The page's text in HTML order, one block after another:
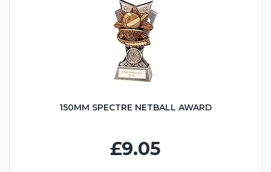
150MM SPECTRE NETBALL AWARD
£9.05